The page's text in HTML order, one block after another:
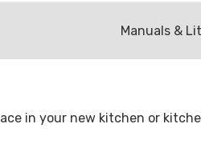
in your new kitchen or